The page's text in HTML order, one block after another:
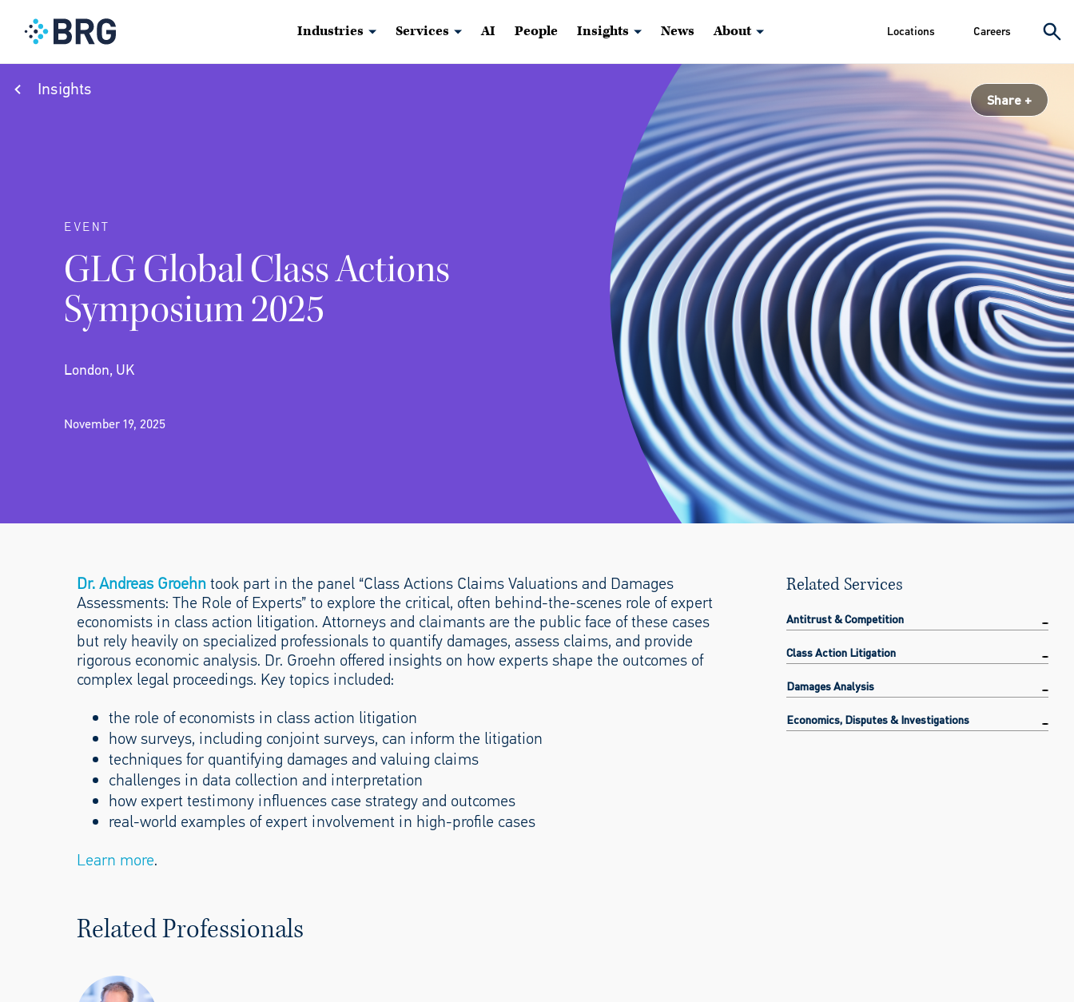
Industries Services AI People Insights News About Locations Careers
Insights Share
EVENT
GLG Global Class Actions
Symposium 2025
London, UK
November 19, 2025
Dr. Andreas Groehntook part in the panel “Class Actions Claims Valuations and Damages
Assessments: The Role of Experts” to explore the critical, often behind-the-scenes role of expert
economists in class action litigation. Attorneys and claimants are the public face of these cases
but rely heavily on specialized professionals to quantify damages, assess claims, and provide
rigorous economic analysis. Dr. Groehn offered insights on how experts shape the outcomes of
complex legal proceedings. Key topics included:
the role of economists in class action litigation
how surveys, including conjoint surveys, can inform the litigation
techniques for quantifying damages and valuing claims
challenges in data collection and interpretation
how expert testimony influences case strategy and outcomes
real-world examples of expert involvement in high-profile cases
Learn more.
Related Professionals
Related Services
Antitrust & Competition
Class Action Litigation
Damages Analysis
Economics, Disputes & Investigations